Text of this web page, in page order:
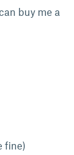
buy me a
fine)